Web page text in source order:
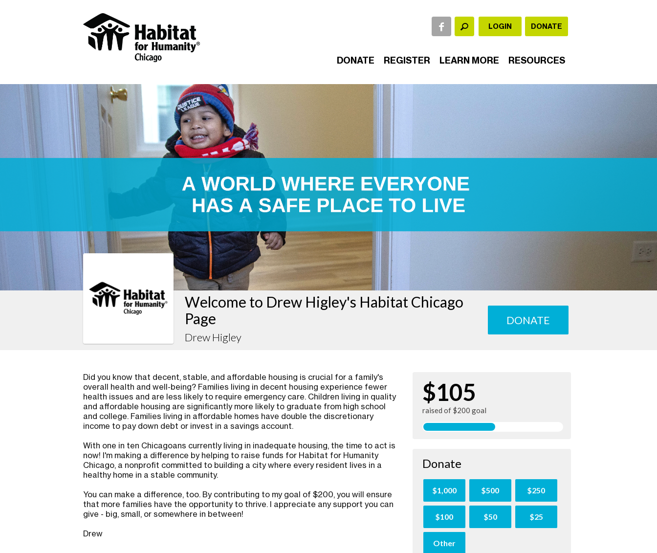
LOGIN DONATE
DONATE REGISTER LEARN MORE RESOURCES
Welcome to Drew Higley's Habitat Chicago
Page
Drew Higley
DONATE
Did you know that decent, stable, and affordable housing is crucial for a family's
overall health and well-being? Families living in decent housing experience fewer
health issues and are less likely to require emergency care. Children living in quality
and affordable housing are significantly more likely to graduate from high school
and college. Families living in affordable homes have double the discretionary
income to pay down debt or invest in a savings account.
With one in ten Chicagoans currently living in inadequate housing, the time to act is
now! I'm making a difference by helping to raise funds for Habitat for Humanity
Chicago, a nonprofit committed to building a city where every resident lives in a
healthy home in a stable community.
You can make a difference, too. By contributing to my goal of $200, you will ensure
that more families have the opportunity to thrive. I appreciate any support you can
give - big, small, or somewhere in between!
Drew
$105
raised of $200 goal
Donate
$1,000 $500 $250
$100 $50 $25
Other